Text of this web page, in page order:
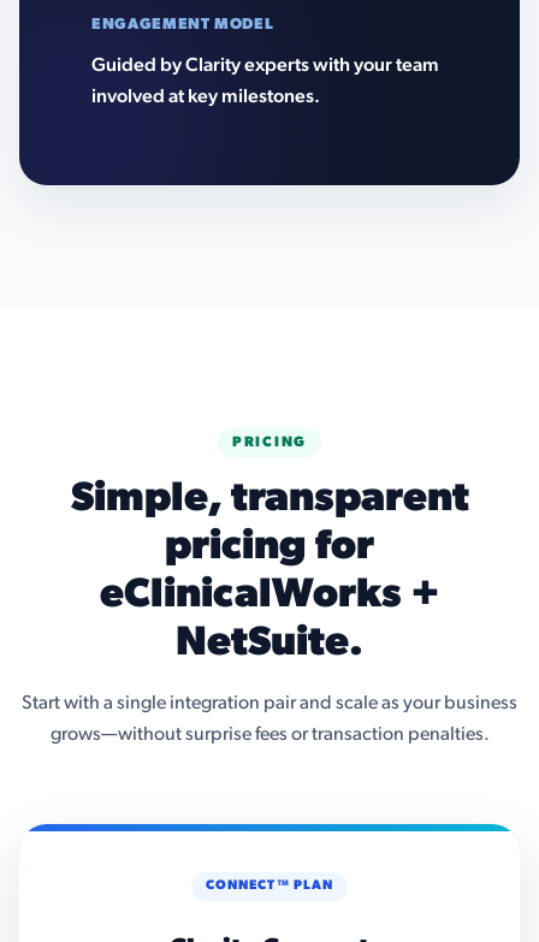
ENGAGEMENT MODEL
Guided by Clarity experts with your team
involved at key milestones.
PRICING
Simple, transparent
pricing for
eClinicalWorks +
NetSuite.
Start with a single integration pair and scale as your business
grows—without surprise fees or transaction penalties.
CONNECT™ PLAN